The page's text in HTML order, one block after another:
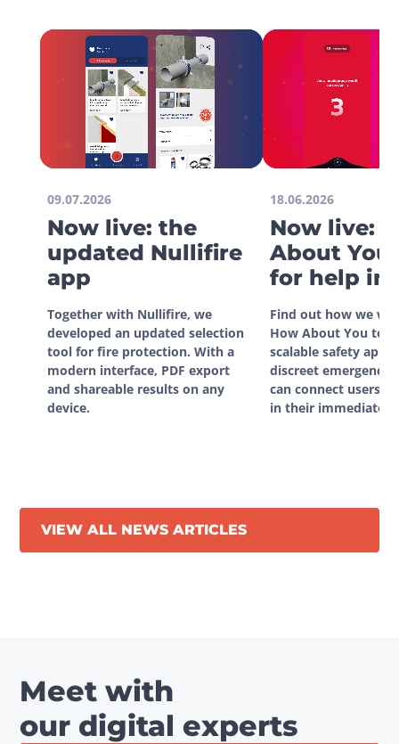
09.07.2026
Now live: the
updated Nullifire
app
Together with Nullifire, we
developed an updated selection
tool for fire protection. With a
modern interface, PDF export
and shareable results on any
device.
18.06.2026
Now live:
About You
for help in
Find out how we
How About You to
scalable safety app.
discreet emergency
can connect users
in their immediate
VIEW ALL NEWS ARTICLES
Meet with
our digital experts